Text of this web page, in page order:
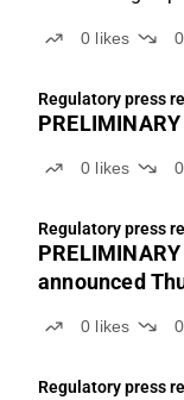
kboe/d vs.
slightly...
0 likes 0
Regulatory press
0 likes 0
Regulatory press
announced
0 likes 0
Regulatory press